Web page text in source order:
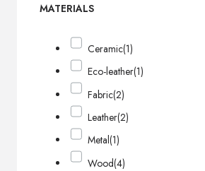
MATERIALS
Ceramic(1)
Eco-leather(1)
Fabric(2)
Leather(2)
Metal(1)
Wood(4)